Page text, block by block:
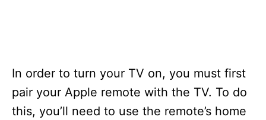
In order to turn your TV on, you must first
pair your Apple remote with the TV. To do
this, you’ll need to use the remote’s home